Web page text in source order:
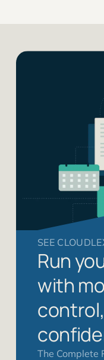
SEE
Run
with
The Complete